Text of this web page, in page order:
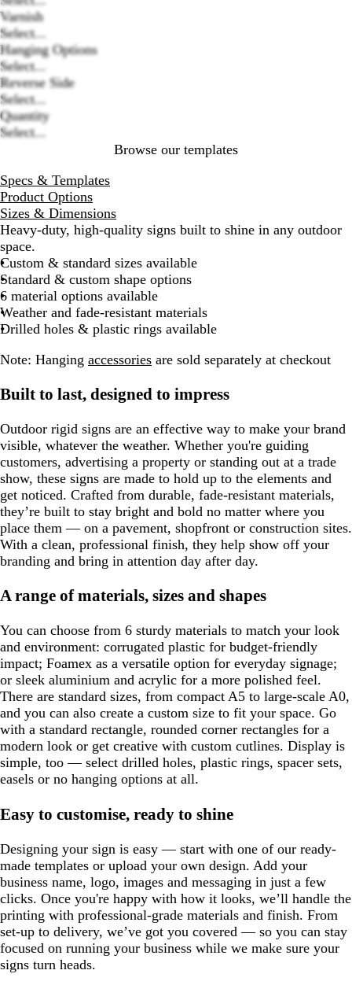
Varnish
Select...
Hanging Options
Select...
Reverse Side
Select...
Quantity
Select...
Browse our templates
Specs & Templates
Product Options
Sizes & Dimensions
Heavy-duty, high-quality signs built to shine in any outdoor
space.
Custom & standard sizes available
Standard & custom shape options
6 material options available
Weather and fade-resistant materials
Drilled holes & plastic rings available
Note: Hanging accessories are sold separately at checkout
Built to last, designed to impress
Outdoor rigid signs are an effective way to make your brand
visible, whatever the weather. Whether you're guiding
customers, advertising a property or standing out at a trade
show, these signs are made to hold up to the elements and
get noticed. Crafted from durable, fade-resistant materials,
they’re built to stay bright and bold no matter where you
place them — on a pavement, shopfront or construction sites.
With a clean, professional finish, they help show off your
branding and bring in attention day after day.
A range of materials, sizes and shapes
You can choose from 6 sturdy materials to match your look
and environment: corrugated plastic for budget-friendly
impact; Foamex as a versatile option for everyday signage;
or sleek aluminium and acrylic for a more polished feel.
There are standard sizes, from compact A5 to large-scale A0,
and you can also create a custom size to fit your space. Go
with a standard rectangle, rounded corner rectangles for a
modern look or get creative with custom cutlines. Display is
simple, too — select drilled holes, plastic rings, spacer sets,
easels or no hanging options at all.
Easy to customise, ready to shine
Designing your sign is easy — start with one of our ready-
made templates or upload your own design. Add your
business name, logo, images and messaging in just a few
clicks. Once you're happy with how it looks, we’ll handle the
printing with professional-grade materials and finish. From
set-up to delivery, we’ve got you covered — so you can stay
focused on running your business while we make sure your
signs turn heads.